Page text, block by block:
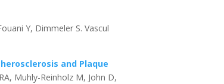
Y, Dimmeler S. Vascul
and Plaque
Muhly-Reinholz M, John D,